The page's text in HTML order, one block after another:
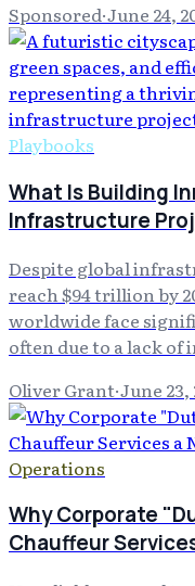
Sponsored·June 24,
Playbooks
What Is Building
Infrastructure
Despite global
reach $94 trillion by
worldwide face
often due to a lack of
Oliver Grant·June 23,
Operations
Why Corporate
Chauffeur